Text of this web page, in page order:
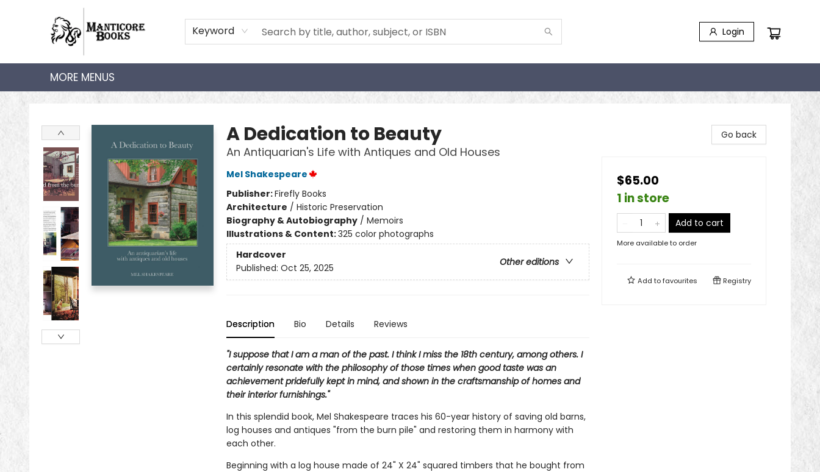
Keyword Login
HOME
SHOP
AUDIOBOOKS
BOOK CLUBS
TEACHER HUB
GIFT CARDS
ABOUT
CONTACT
MORE MENUS
Manticore Books
A Dedication to Beauty
An Antiquarian's Life with Antiques and Old Houses
Mel Shakespeare
Publisher:Firefly Books
Architecture / Historic Preservation
Biography & Autobiography/ Memoirs
Illustrations & Content:325 color photographs
Hardcover
Other editions
Published: Oct 25, 2025
Description Bio Details Reviews
"I suppose that I am a man of the past. I think I miss the 18th century, among others. I
certainly resonate with the philosophy of those times when good taste was an
achievement pridefully kept in mind, and shown in the craftsmanship of homes and
their interior furnishings."
In this splendid book, Mel Shakespeare traces his 60-year history of saving old barns,
log houses and antiques "from the burn pile" and restoring them in harmony with
each other.
Beginning with a log house made of 24" X 24" squared timbers that he bought from
Go back
$65.00
1 in store
Add to cart
More available to order
Add tofavourites Registry